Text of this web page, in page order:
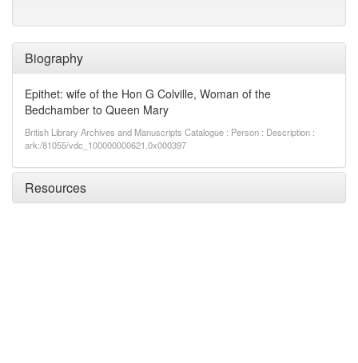
Biography
Epithet: wife of the Hon G Colville, Woman of the
Bedchamber to Queen Mary
British Library Archives and Manuscripts Catalogue : Person : Description :
ark:/81055/vdc_100000000621.0x000397
Resources